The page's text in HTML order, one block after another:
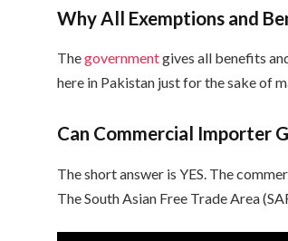
Why All Exemptions and
Thegovernmentgives all benefits
here in Pakistan just for the sake of
Can Commercial Importer
The short answer is YES. The
The South Asian Free Trade Area